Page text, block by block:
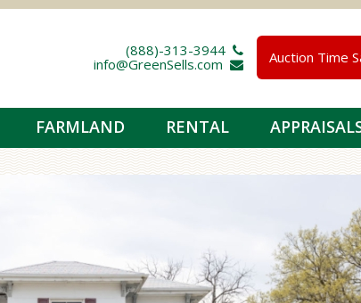
Auction Time
(888)-313-3944 
info@GreenSells.com 
FARMLAND RENTAL